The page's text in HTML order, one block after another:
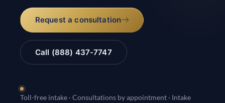
Request a consultation
Call (888) 437-7747
Toll-free intake · Consultations by appointment · Intake